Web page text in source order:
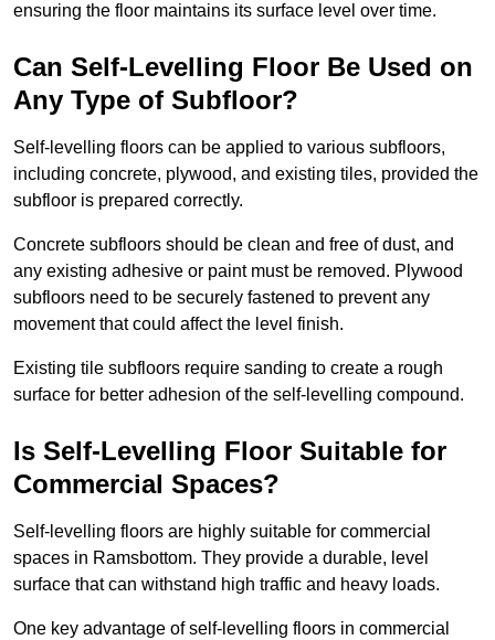
ensuring the floor maintains its surface level over time.
Can Self-Levelling Floor Be Used on
Any Type of Subfloor?
Self-levelling floors can be applied to various subfloors,
including concrete, plywood, and existing tiles, provided the
subfloor is prepared correctly.
Concrete subfloors should be clean and free of dust, and
any existing adhesive or paint must be removed. Plywood
subfloors need to be securely fastened to prevent any
movement that could affect the level finish.
Existing tile subfloors require sanding to create a rough
surface for better adhesion of the self-levelling compound.
Is Self-Levelling Floor Suitable for
Commercial Spaces?
Self-levelling floors are highly suitable for commercial
spaces in Ramsbottom. They provide a durable, level
surface that can withstand high traffic and heavy loads.
One key advantage of self-levelling floors in commercial